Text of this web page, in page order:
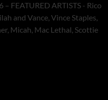
FEATURED ARTISTS - Rico
and Vance, Vince Staples,
Micah, Mac Lethal, Scottie